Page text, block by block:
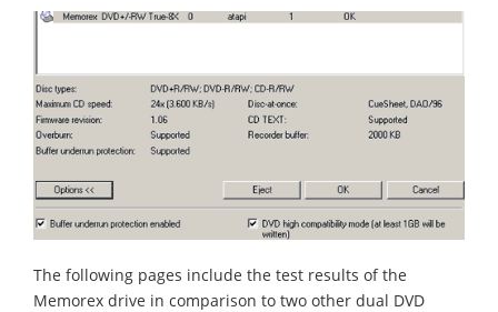
The following pages include the test results of the
Memorex drive in comparison to two other dual DVD